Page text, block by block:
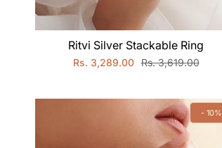
Ritvi Silver Stackable Ring
Rs. 3,289.00 Rs. 3,619.00
- 10%